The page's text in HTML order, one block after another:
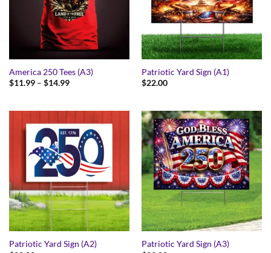
America 250 Tees (A3)
$11.99 – $14.99Price
$14.99
Patriotic Yard Sign (A1)
$22.00
Patriotic Yard Sign (A2)
Patriotic Yard Sign (A3)